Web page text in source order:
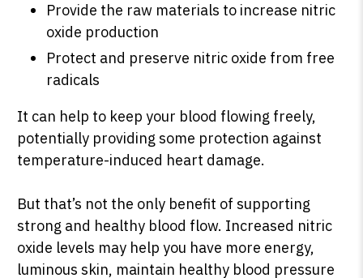
Provide the raw materials to increase nitric
oxide production
Protect and preserve nitric oxide from free
radicals
It can help to keep your blood flowing freely,
potentially providing some protection against
temperature-induced heart damage.
But that’s not the only benefit of supporting
strong and healthy blood flow. Increased nitric
oxide levels may help you have more energy,
luminous skin, maintain healthy blood pressure